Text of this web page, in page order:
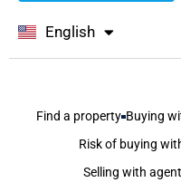
English
বাংলা
Find a property Buying
Risk of buying
Selling with agent